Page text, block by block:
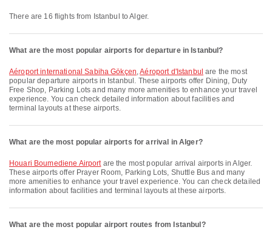
There are 16 flights from Istanbul to Alger.
What are the most popular airports for departure in Istanbul?
Aéroport international Sabiha Gökçen,Aéroport d'Istanbul are the most
popular departure airports in Istanbul. These airports offer Dining, Duty
Free Shop, Parking Lots and many more amenities to enhance your travel
experience. You can check detailed information about facilities and
terminal layouts at these airports.
What are the most popular airports for arrival in Alger?
Houari Boumediene Airportare the most popular arrival airports in Alger.
These airports offer Prayer Room, Parking Lots, Shuttle Bus and many
more amenities to enhance your travel experience. You can check detailed
information about facilities and terminal layouts at these airports.
What are the most popular airport routes from Istanbul?